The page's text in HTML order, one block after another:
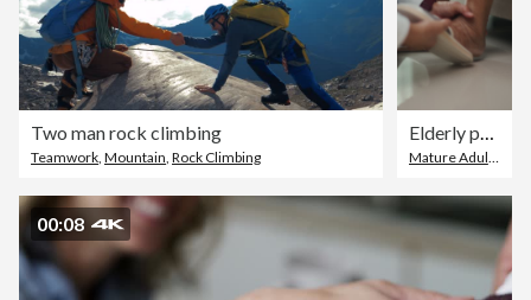
Two man rock climbing
Teamwork, Mountain, Rock Climbing
Elderly person receiving care from home caregiver.
Mature Adult
,
00:08